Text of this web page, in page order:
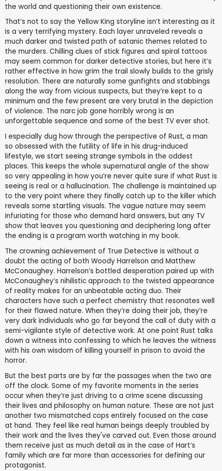
the world and questioning their own existence.
That’s not to say the Yellow King storyline isn’t interesting as it
is a very terrifying mystery. Each layer unraveled reveals a
much darker and twisted path of satanic themes related to
the murders. Chilling clues of stick figures and spiral tattoos
may seem common for darker detective stories, but here it’s
rather effective in how grim the trail slowly builds to the grisly
resolution. There are naturally some gunfights and stabbings
along the way from vicious suspects, but they’re kept to a
minimum and the few present are very brutal in the depiction
of violence. The narc job gone horribly wrong is an
unforgettable sequence and some of the best TV ever shot.
I especially dug how through the perspective of Rust, a man
so obsessed with the futility of life in his drug-induced
lifestyle, we start seeing strange symbols in the oddest
places. This keeps the whole supernatural angle of the show
so very appealing in how you’re never quite sure if what Rust is
seeing is real or a hallucination. The challenge is maintained up
to the very point where they finally catch up to the killer which
reveals some startling visuals. The vague nature may seem
infuriating for those who demand hard answers, but any TV
show that leaves you questioning and deciphering long after
the ending is a program worth watching in my book.
The crowning achievement of True Detective is without a
doubt the acting of both Woody Harrelson and Matthew
McConaughey. Harrelson’s bottled desperation paired up with
McConaughey’s nihilistic approach to the twisted appearance
of reality makes for an unbeatable acting duo. Their
characters have such a perfect chemistry that resonates well
for their flawed nature. When they’re doing their job, they’re
very dark individuals who go far beyond the call of duty with a
semi-vigilante style of detective work. At one point Rust talks
down a witness into confessing to which he leaves the witness
with his own wisdom of killing yourself in prison to avoid the
horror.
But the best parts are by far the passages when the two are
off the clock. Some of my favorite moments in the series
occur when they’re just driving to a crime scene discussing
their lives and philosophy on human nature. These are not just
another two mismatched cops entirely focused on the case
at hand. They feel like real human beings deeply troubled by
their work and the lives they've carved out. Even those around
them receive just as much detail as in the case of Hart’s
family which are far more than accessories for defining our
protagonist.